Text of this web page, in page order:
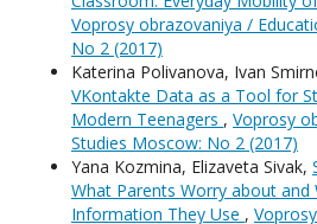
Voprosy obrazovaniya /
No 2 (2017)
Katerina Polivanova, Ivan
VKontakte Data as a Tool for
Modern Teenagers , Voprosy
Studies Moscow: No 2 (2017)
Yana Kozmina, Elizaveta Sivak,
What Parents Worry about and
Information They Use ,